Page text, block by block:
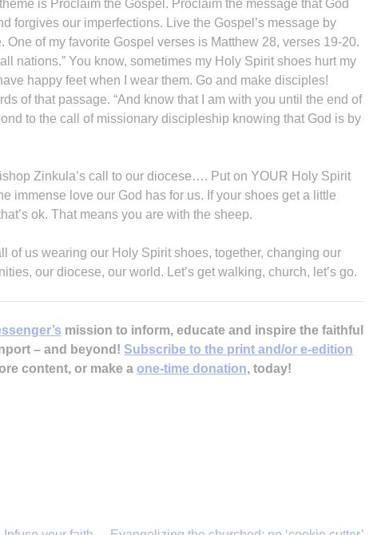
is Proclaim the Gospel. Proclaim the message that God
forgives our imperfections. Live the Gospel’s message by
One of my favorite Gospel verses is Matthew 28, verses 19-20.
nations.” You know, sometimes my Holy Spirit shoes hurt my
happy feet when I wear them. Go and make disciples!
of that passage. “And know that I am with you until the end of
to the call of missionary discipleship knowing that God is by
Zinkula’s call to our diocese…. Put on YOUR Holy Spirit
immense love our God has for us. If your shoes get a little
ok. That means you are with the sheep.
of us wearing our Holy Spirit shoes, together, changing our
our diocese, our world. Let’s get walking, church, let’s go.
mission to inform, educate and inspire the faithful
– and beyond! Subscribe to the print and/or e-edition
content, or make a one-time donation, today!